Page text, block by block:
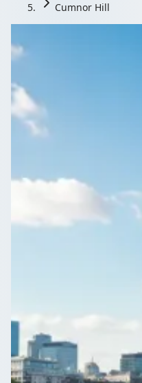
Cumnor Hill
Coach
Hill,
England
Compare operators.
Outbound date